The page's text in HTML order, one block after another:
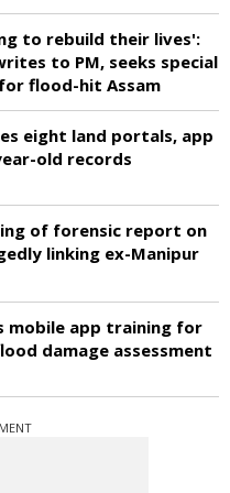
to rebuild their lives':
to PM, seeks special
flood-hit Assam
eight land portals, app
old records
of forensic report on
linking ex-Manipur
mobile app training for
damage assessment